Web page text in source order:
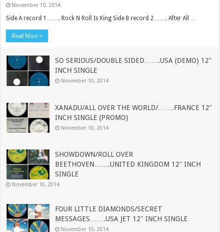
November 10, 2014
Side A record 1……. Rock N Roll Is King Side B record 2……. After All …
Read More »
SO SERIOUS/DOUBLE SIDED…….USA (DEMO) 12″
INCH SINGLE
November 10, 2014
XANADU/ALL OVER THE WORLD/…….FRANCE 12″
INCH SINGLE (PROMO)
November 10, 2014
SHOWDOWN/ROLL OVER
BEETHOVEN…….UNITED KINGDOM 12″ INCH
SINGLE
November 10, 2014
FOUR LITTLE DIAMONDS/SECRET
MESSAGES…….USA JET 12″ INCH SINGLE
November 10, 2014